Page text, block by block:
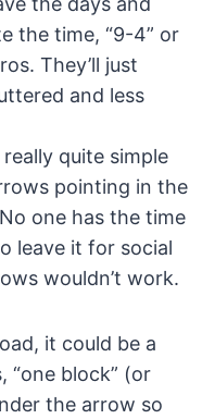
the time, “9-4” or
They’ll just
and less
really quite simple
pointing in the
one has the time
leave it for social
wouldn’t work.
it could be a
“one block” (or
the arrow so